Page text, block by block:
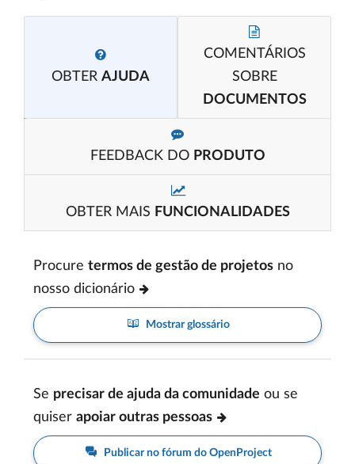
OBTER AJUDA
COMENTÁRIOS
SOBRE
DOCUMENTOS
FEEDBACK DO PRODUTO
OBTER MAIS FUNCIONALIDADES
Procure termos de gestão de projetos no
nosso dicionário
Mostrar glossário
Se precisar de ajuda da comunidade ou se
quiser apoiar outras pessoas
Publicar no fórum do OpenProject